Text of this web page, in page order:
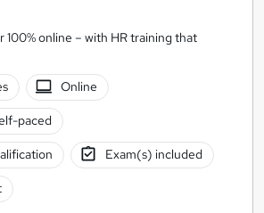
100% online – with HR training that
Online
paced
Exam(s) included